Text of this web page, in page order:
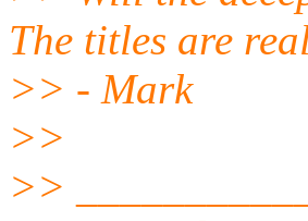
The titles are
>> - Mark
>>
>>